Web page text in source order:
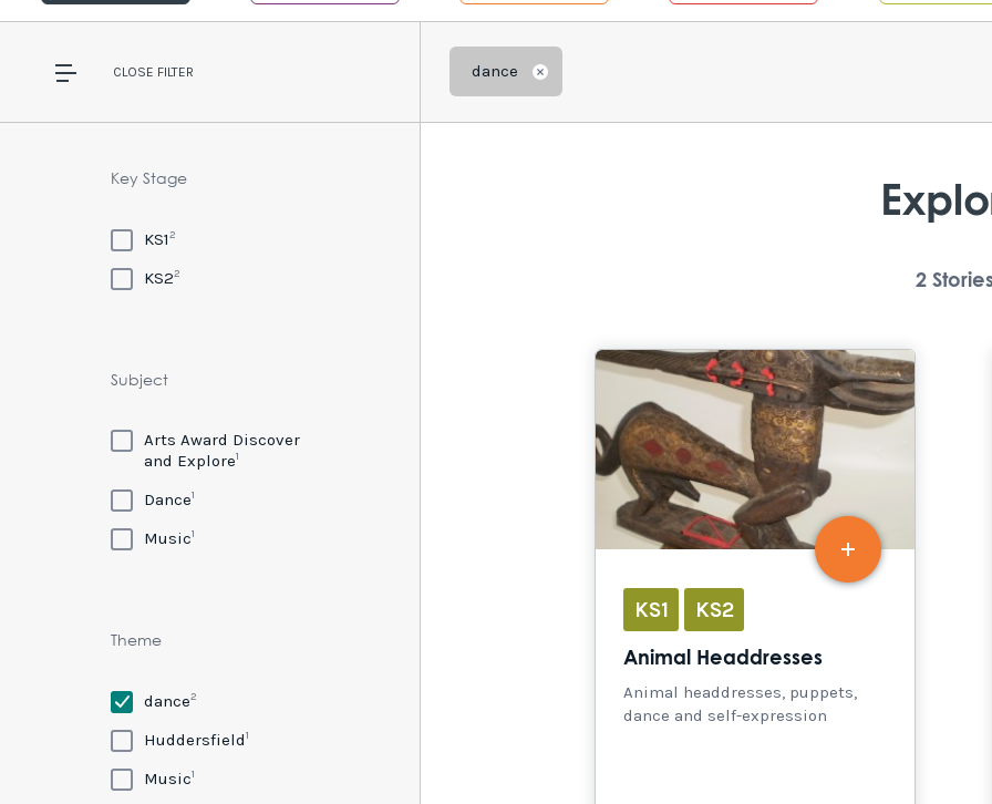
CLOSE FILTER dance
Key Stage
KS12
KS22
Subject
Arts Award Discover
and Explore1
Dance1
Music1
Theme
dance2
Huddersfield1
Music1
2
KS1 KS2
Animal Headdresses
Animal headdresses, puppets,
dance and self-expression